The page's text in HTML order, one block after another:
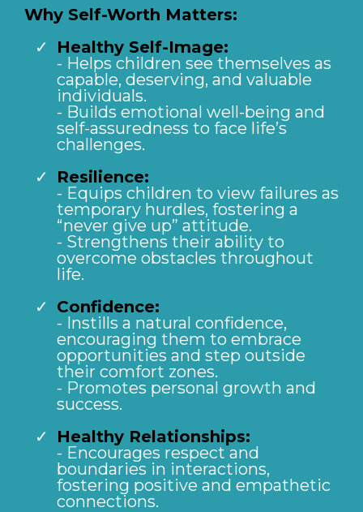
Why Self-Worth Matters:
Healthy Self-Image:
- Helps children see themselves as
capable, deserving, and valuable
individuals.
- Builds emotional well-being and
self-assuredness to face life’s
challenges.
Resilience:
- Equips children to view failures as
temporary hurdles, fostering a
“never give up” attitude.
- Strengthens their ability to
overcome obstacles throughout
life.
Confidence:
- Instills a natural confidence,
encouraging them to embrace
opportunities and step outside
their comfort zones.
- Promotes personal growth and
success.
Healthy Relationships:
- Encourages respect and
boundaries in interactions,
fostering positive and empathetic
connections.